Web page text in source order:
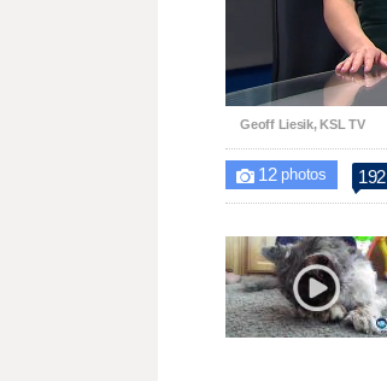
Unmute
Geoff Liesik, KSL TV
 12photos 192